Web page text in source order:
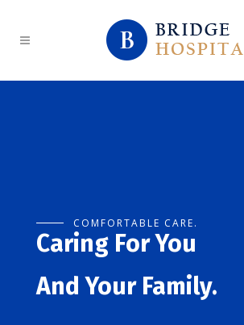
COMFORTABLE CARE.
Caring For You
And Your Family.